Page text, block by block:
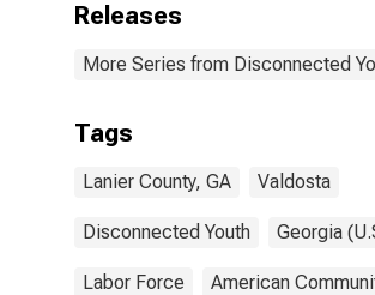
Releases
More Series from Disconnected
Tags
Lanier County, GA Valdosta
Disconnected Youth Georgia
Labor Force American